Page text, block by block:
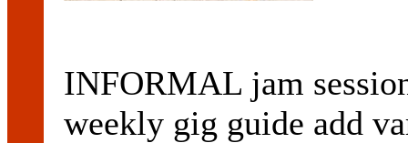
INFORMAL jam
weekly gig guide add